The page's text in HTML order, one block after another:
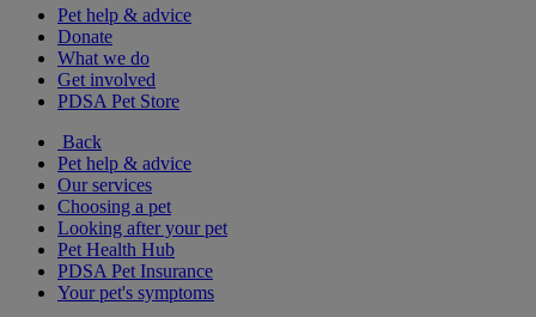
Pet help & advice
Donate
What we do
Get involved
PDSA Pet Store
Back
Pet help & advice
Our services
Choosing a pet
Looking after your pet
Pet Health Hub
PDSA Pet Insurance
Your pet's symptoms